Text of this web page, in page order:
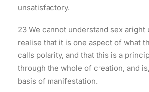
unsatisfactory.
23 We cannot understand sex aright
realise that it is one aspect of what
calls polarity, and that this is a
through the whole of creation, and
basis of manifestation.